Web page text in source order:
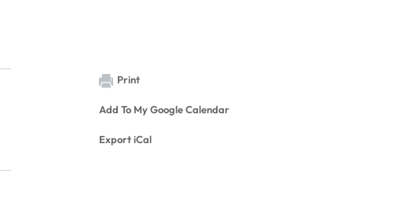
Print
Add To My Google Calendar
Export iCal